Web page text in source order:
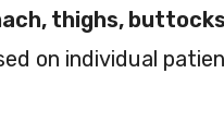
thighs,
on individual